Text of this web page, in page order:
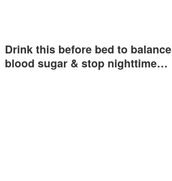
Drink this before bed to balance
blood sugar & stop nighttime…